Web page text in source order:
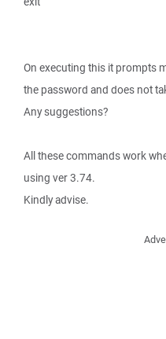
On executing this it prompts
the password and does not
Any suggestions?
All these commands work
using ver 3.74.
Kindly advise.